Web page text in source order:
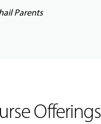
Parents
Offerings